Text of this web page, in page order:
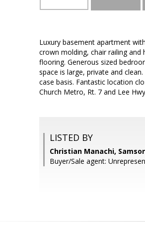
Luxury basement apartment
crown molding, chair railing and
flooring. Generous sized
space is large, private and
case basis. Fantastic location
Church Metro, Rt. 7 and Lee
LISTED BY
Christian Manachi,
Buyer/Sale agent: